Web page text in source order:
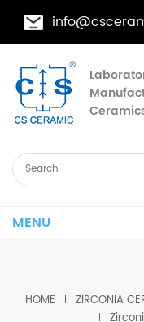
MENU
HOME ZIRCONIA